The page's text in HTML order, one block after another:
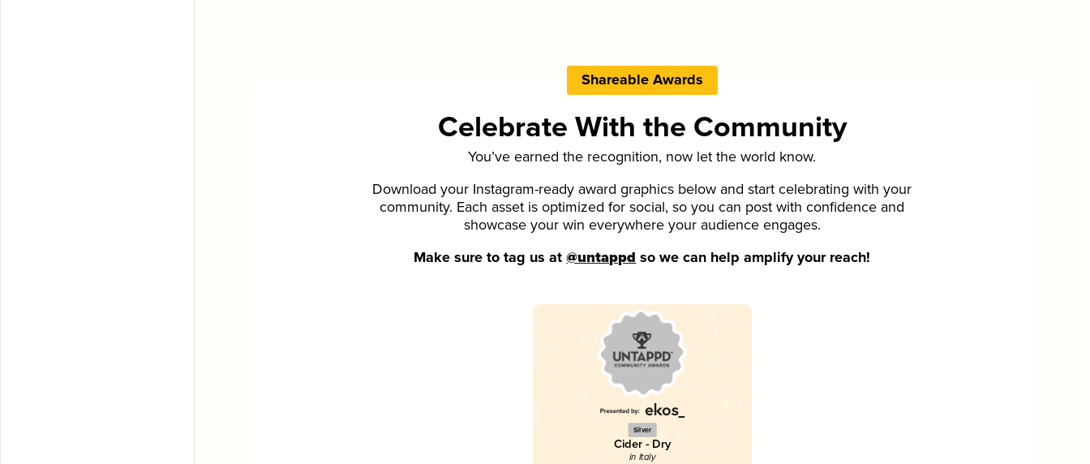
Shareable Awards
Celebrate With the Community
You’ve earned the recognition, now let the world know.
Download your Instagram-ready award graphics below and start celebrating with your
community. Each asset is optimized for social, so you can post with confidence and
showcase your win everywhere your audience engages.
Make sure to tag us at@untappd so we can help amplify your reach!
Silver
Cider - Dry
in Italy